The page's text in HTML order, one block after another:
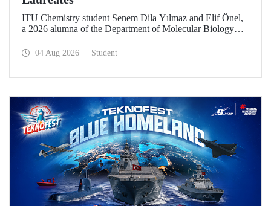
ITU Chemistry student Senem Dila Yılmaz and Elif Önel,
a 2026 alumna of the Department of Molecular Biology
Meeting with the support of TÜBİTAK 2224‑C – Grant
04 Aug 2026 Student